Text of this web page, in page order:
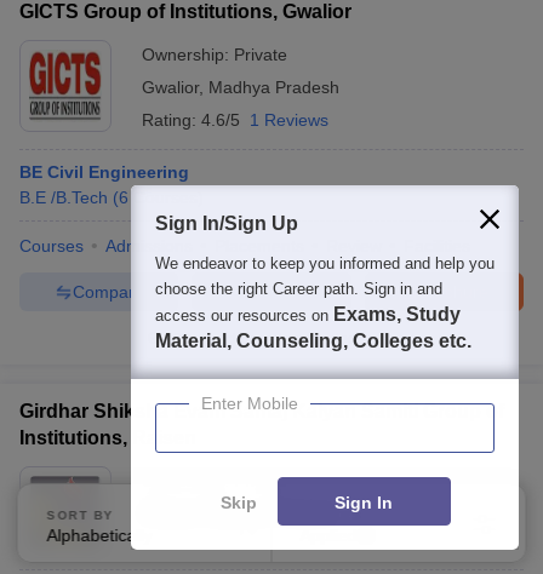
GICTS Group of Institutions, Gwalior
Ownership: Private
Gwalior, Madhya Pradesh
Rating: 4.6/5 1 Reviews
BE Civil Engineering
B.E /B.Tech (6
Courses Admissions
Brochure
Enquire
Compare
100+Brochures downloaded so far
Girdhar Shiksha Evam Samaj Kalyan Samiti Group of
Institutions, Raisen
Private
Madhya Pradesh
SORT BY
Alphabetically
FILTERS
Sign In/Sign Up
We endeavor to keep you informed and help you
choose the right Career path. Sign in and
access our resources on Exams, Study
Material, Counseling, Colleges etc.
Enter Mobile
Skip Sign In